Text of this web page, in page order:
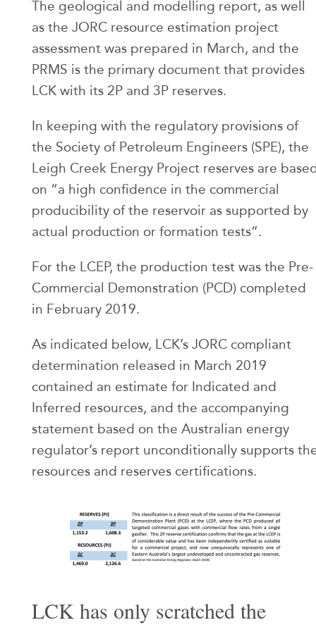
The geological and modelling report, as well
as the JORC resource estimation project
assessment was prepared in March, and the
PRMS is the primary document that provides
LCK with its 2P and 3P reserves.
In keeping with the regulatory provisions of
the Society of Petroleum Engineers (SPE), the
Leigh Creek Energy Project reserves are
on “a high confidence in the commercial
producibility of the reservoir as supported by
actual production or formation tests”.
For the LCEP, the production test was the Pre-
Commercial Demonstration (PCD) completed
in February 2019.
As indicated below, LCK’s JORC compliant
determination released in March 2019
contained an estimate for Indicated and
Inferred resources, and the accompanying
statement based on the Australian energy
regulator’s report unconditionally supports
resources and reserves certifications.
LCK has only scratched the